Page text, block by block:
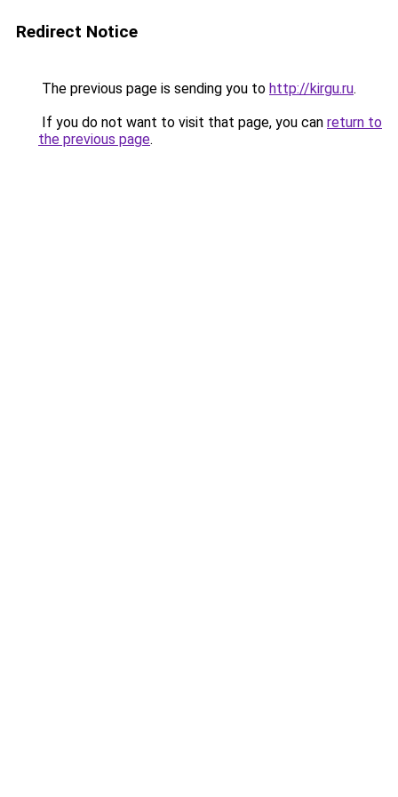
Redirect Notice
The previous page is sending you to http://kirgu.ru.
If you do not want to visit that page, you can return to
the previous page.